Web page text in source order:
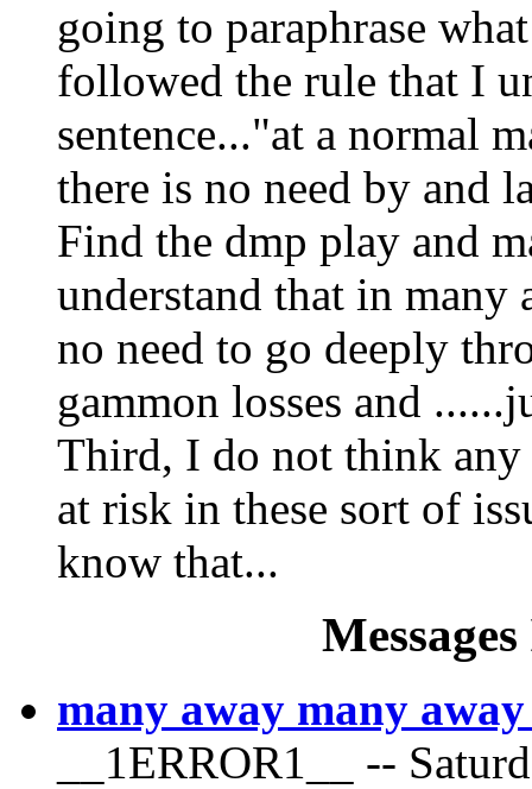
going to paraphrase
followed the rule that I
sentence..."at a normal
there is no need by and
Find the dmp play and
understand that in many
no need to go deeply
gammon losses and
Third, I do not think
at risk in these sort of
know that...
many away many
__1ERROR1__ --